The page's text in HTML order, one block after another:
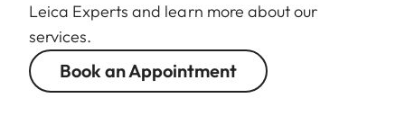
Leica Experts and learn more about our
services.
Book an Appointment